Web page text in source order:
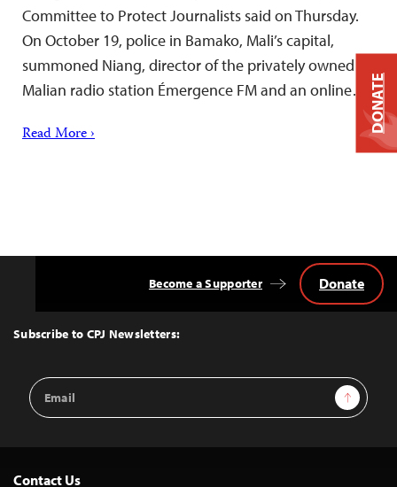
Committee to Protect Journalists said on Thursday.
On October 19, police in Bamako, Mali’s capital,
summoned Niang, director of the privately owned
Malian radio station Émergence FM and an online…
Read More ›
Top
Subscribe to CPJ Newsletters:
Email
Address
Sign Up
Become a Supporter Donate
Contact Us
DONATE